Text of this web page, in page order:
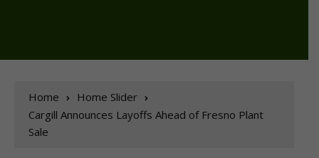
Home
Home Slider
Cargill Announces Layoffs Ahead of Fresno Plant
Sale